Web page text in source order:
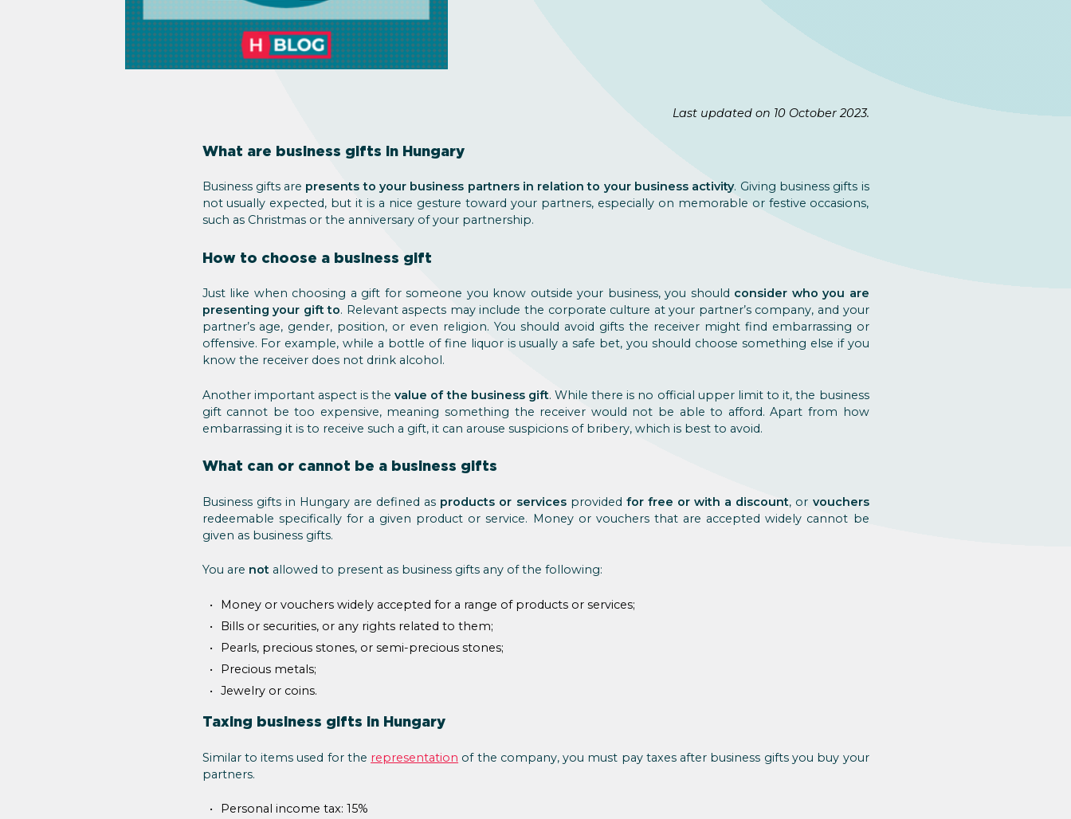
Last updated on 10 October 2023.
What are business gifts in Hungary
Business gifts are presents to your business partners in relation to your business activity. Giving business gifts is
not usually expected, but it is a nice gesture toward your partners, especially on memorable or festive occasions,
such as Christmas or the anniversary of your partnership.
How to choose a business gift
Just like when choosing a gift for someone you know outside your business, you should consider who you are
presenting your gift to. Relevant aspects may include the corporate culture at your partner’s company, and your
partner’s age, gender, position, or even religion. You should avoid gifts the receiver might find embarrassing or
offensive. For example, while a bottle of fine liquor is usually a safe bet, you should choose something else if you
know the receiver does not drink alcohol.
Another important aspect is thevalue of the business gift. While there is no official upper limit to it, the business
gift cannot be too expensive, meaning something the receiver would not be able to afford. Apart from how
embarrassing it is to receive such a gift, it can arouse suspicions of bribery, which is best to avoid.
What can or cannot be a business gifts
Business gifts in Hungary are defined as products or servicesprovided for free or with a discount, or vouchers
redeemable specifically for a given product or service. Money or vouchers that are accepted widely cannot be
given as business gifts.
You are notallowed to present as business gifts any of the following:
Money or vouchers widely accepted for a range of products or services;
Bills or securities, or any rights related to them;
Pearls, precious stones, or semi-precious stones;
Precious metals;
Jewelry or coins.
Taxing business gifts in Hungary
Similar to items used for the representation of the company, you must pay taxes after business gifts you buy your
partners.
Personal income tax: 15%